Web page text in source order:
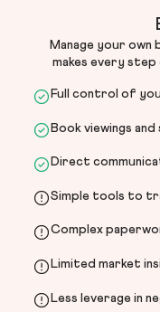
Manage your own
makes every
Full control of
Book viewings
Direct
Simple tools to
Complex
Limited market
Less leverage in